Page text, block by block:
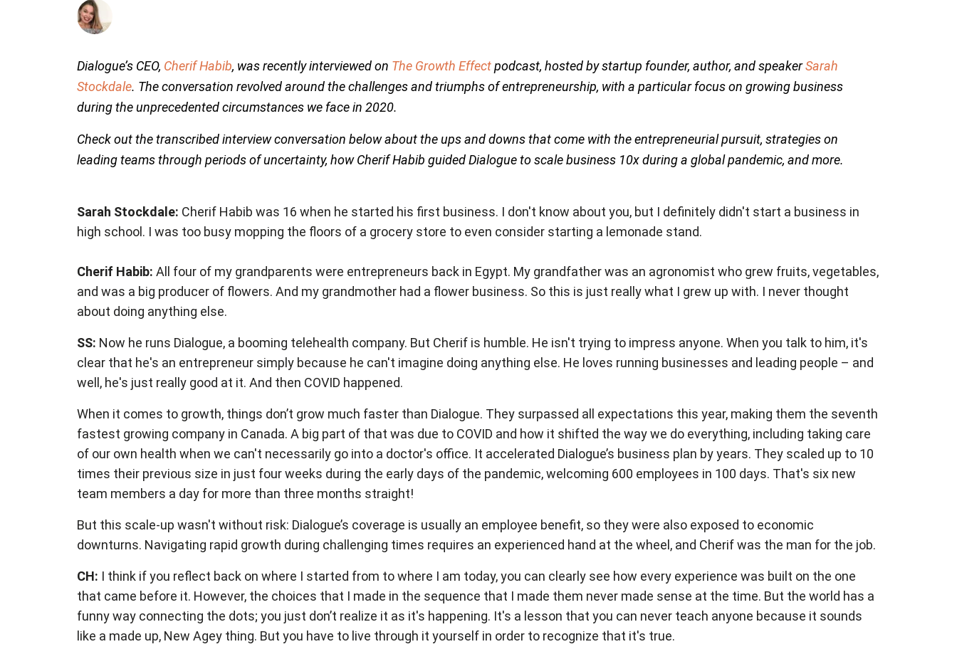
Dialogue’s CEO, Cherif Habib, was recently interviewed on The Growth Effectpodcast, hosted by startup founder, author, and speakerSarah
Stockdale. The conversation revolved around the challenges and triumphs of entrepreneurship, with a particular focus on growing business
during the unprecedented circumstances we face in 2020.
Check out the transcribed interview conversation below about the ups and downs that come with the entrepreneurial pursuit, strategies on
leading teams through periods of uncertainty, how Cherif Habib guided Dialogue to scale business 10x during a global pandemic, and more.
Sarah Stockdale: Cherif Habib was 16 when he started his first business. I don't know about you, but I definitely didn't start a business in
high school. I was too busy mopping the floors of a grocery store to even consider starting a lemonade stand.
Cherif Habib: All four of my grandparents were entrepreneurs back in Egypt. My grandfather was an agronomist who grew fruits, vegetables,
and was a big producer of flowers. And my grandmother had a flower business. So this is just really what I grew up with. I never thought
about doing anything else.
SS: Now he runs Dialogue, a booming telehealth company. But Cherif is humble. He isn't trying to impress anyone. When you talk to him, it's
clear that he's an entrepreneur simply because he can't imagine doing anything else. He loves running businesses and leading people – and
well, he's just really good at it. And then COVID happened.
When it comes to growth, things don’t grow much faster than Dialogue. They surpassed all expectations this year, making them the seventh
fastest growing company in Canada. A big part of that was due to COVID and how it shifted the way we do everything, including taking care
of our own health when we can't necessarily go into a doctor's office. It accelerated Dialogue’s business plan by years. They scaled up to 10
times their previous size in just four weeks during the early days of the pandemic, welcoming 600 employees in 100 days. That's six new
team members a day for more than three months straight!
But this scale-up wasn't without risk: Dialogue’s coverage is usually an employee benefit, so they were also exposed to economic
downturns. Navigating rapid growth during challenging times requires an experienced hand at the wheel, and Cherif was the man for the job.
CH: I think if you reflect back on where I started from to where I am today, you can clearly see how every experience was built on the one
that came before it. However, the choices that I made in the sequence that I made them never made sense at the time. But the world has a
funny way connecting the dots; you just don’t realize it as it's happening. It's a lesson that you can never teach anyone because it sounds
like a made up, New Agey thing. But you have to live through it yourself in order to recognize that it's true.